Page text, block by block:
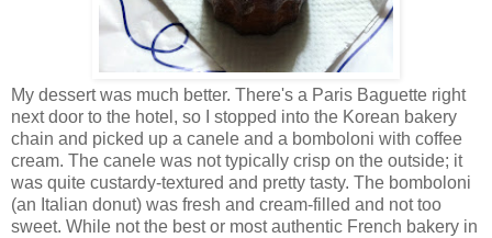
My dessert was much better. There's a Paris Baguette right
next door to the hotel, so I stopped into the Korean bakery
chain and picked up a canele and a bomboloni with coffee
cream. The canele was not typically crisp on the outside; it
was quite custardy-textured and pretty tasty. The bomboloni
(an Italian donut) was fresh and cream-filled and not too
sweet. While not the best or most authentic French bakery in